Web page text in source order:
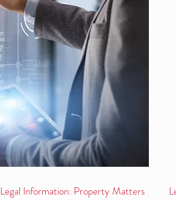
Legal Information: Property Matters